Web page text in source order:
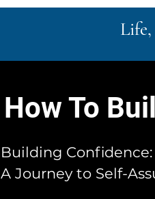
How To
Building Confidence:
A Journey to Self-